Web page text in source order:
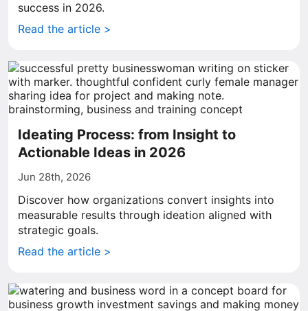
success in 2026.
Read the article >
Ideating Process: from Insight to
Actionable Ideas in 2026
Jun 28th, 2026
Discover how organizations convert insights into
measurable results through ideation aligned with
strategic goals.
Read the article >